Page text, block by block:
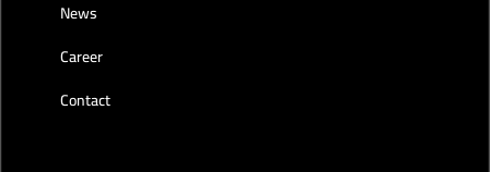
News
Career
Contact